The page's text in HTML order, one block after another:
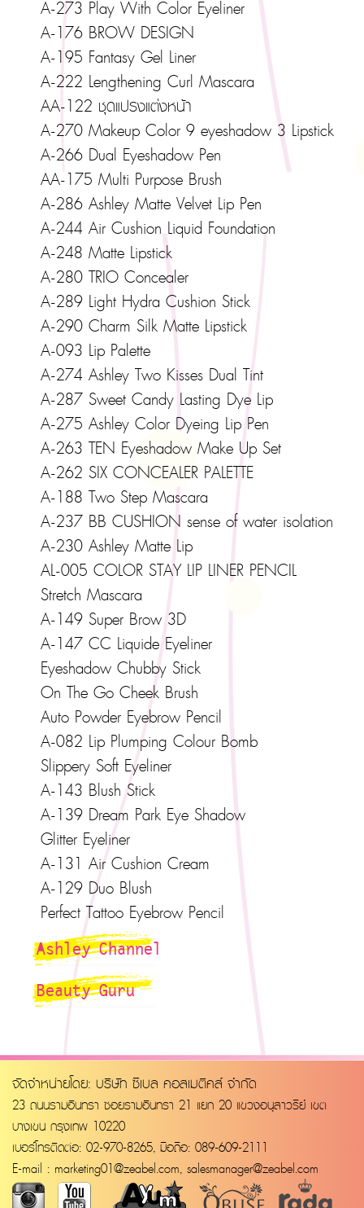
A-273 Play With Color Eyeliner
A-176 BROW DESIGN
A-195 Fantasy Gel Liner
A-222 Lengthening Curl Mascara
AA-122 ชุดแปรงแต่งหน้า
A-270 Makeup Color 9 eyeshadow 3 Lipstick
A-266 Dual Eyeshadow Pen
AA-175 Multi Purpose Brush
A-286 Ashley Matte Velvet Lip Pen
A-244 Air Cushion Liquid Foundation
A-248 Matte Lipstick
A-280 TRIO Concealer
A-289 Light Hydra Cushion Stick
A-290 Charm Silk Matte Lipstick
A-093 Lip Palette
A-274 Ashley Two Kisses Dual Tint
A-287 Sweet Candy Lasting Dye Lip
A-275 Ashley Color Dyeing Lip Pen
A-263 TEN Eyeshadow Make Up Set
A-262 SIX CONCEALER PALETTE
A-188 Two Step Mascara
A-237 BB CUSHION sense of water isolation
A-230 Ashley Matte Lip
AL-005 COLOR STAY LIP LINER PENCIL
Stretch Mascara
A-149 Super Brow 3D
A-147 CC Liquide Eyeliner
Eyeshadow Chubby Stick
On The Go Cheek Brush
Auto Powder Eyebrow Pencil
A-082 Lip Plumping Colour Bomb
Slippery Soft Eyeliner
A-143 Blush Stick
A-139 Dream Park Eye Shadow
Glitter Eyeliner
A-131 Air Cushion Cream
A-129 Duo Blush
Perfect Tattoo Eyebrow Pencil
Ashley Channel
Beauty Guru
จัดจำหน่ายโดย: บริษัท ซีเบล คอสเมติคส์ จำกัด
23 ถนนรามอินทรา ซอยรามอินทรา 21 แยก 20 แขวงอนุสาวรีย์ เขต
บางเขน กรุงเทพ 10220
เบอร์โทรติดต่อ: 02-970-8265, มือถือ: 089-609-2111
E-mail : marketing01@zeabel.com, salesmanager@zeabel.com